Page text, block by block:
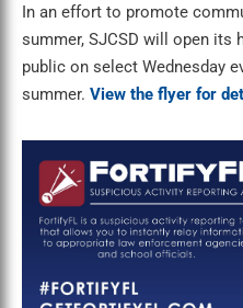
In an effort to promote
summer, SJCSD will open
public on select Wednesday
summer. View the flyer for